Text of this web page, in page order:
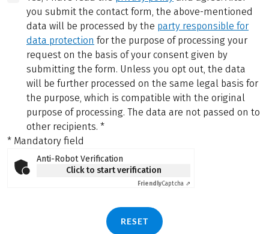
you submit the contact form, the above-mentioned
data will be processed by the party responsible for
data protection for the purpose of processing your
request on the basis of your consent given by
submitting the form. Unless you opt out, the data
will be further processed on the same legal basis for
the purpose, which is compatible with the original
purpose of processing. The data are not passed on to
other recipients. *
* Mandatory field
Anti-Robot Verification
Click to start verification
FriendlyCaptcha ⇗
RESET